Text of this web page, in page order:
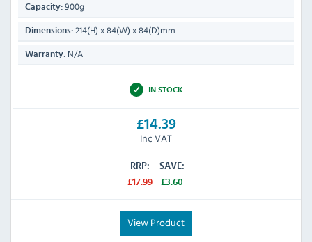
Capacity: 900g
Dimensions: 214(H) x 84(W) x 84(D)mm
Warranty: N/A
IN STOCK
£14.39
Inc VAT
RRP:
£17.99
SAVE:
£3.60
View Product